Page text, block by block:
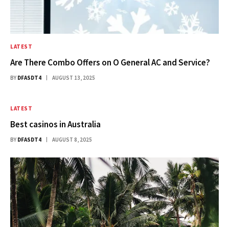
LATEST
Are There Combo Offers on O General AC and Service?
BY DFASDT4 AUGUST 13, 2025
LATEST
Best casinos in Australia​
BY DFASDT4 AUGUST 8, 2025